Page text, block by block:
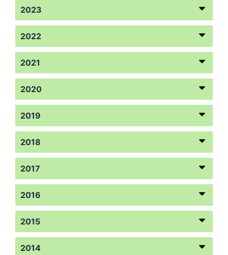
2023
2022
2021
2020
2019
2018
2017
2016
2015
2014